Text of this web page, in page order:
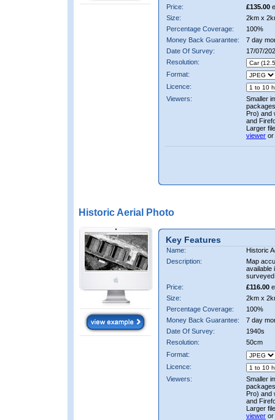
Price:
£135.00
Size:
2km x
Percentage Coverage:
100%
Money Back Guarantee:
7 day
Date Of Survey:
17/07/
Resolution:
Format:
Licence:
Viewers:
Smaller
Pro) and
and
Larger
viewer or
Historic Aerial Photo
Key Features
Name:
Historic
Description:
Map
available
Price:
£116.00
Size:
2km x
Percentage Coverage:
100%
Money Back Guarantee:
7 day
Date Of Survey:
1940s
Resolution:
50cm
Format:
Licence:
Viewers:
Smaller
Pro) and
and
Larger
viewer or